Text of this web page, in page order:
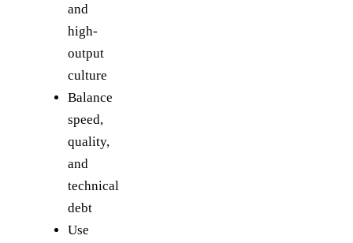
and
high-
output
culture
Balance
speed,
quality,
and
technical
debt
Use